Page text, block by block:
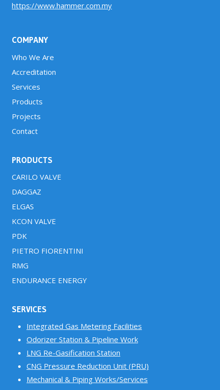
https://www.hammer.com.my
COMPANY
Who We Are
Accreditation
Services
Products
Projects
Contact
PRODUCTS
CARILO VALVE
DAGGAZ
ELGAS
KCON VALVE
PDK
PIETRO FIORENTINI
RMG
ENDURANCE ENERGY
SERVICES
Integrated Gas Metering Facilities
Odorizer Station & Pipeline Work
LNG Re-Gasification Station
CNG Pressure Reduction Unit (PRU)
Mechanical & Piping Works/Services